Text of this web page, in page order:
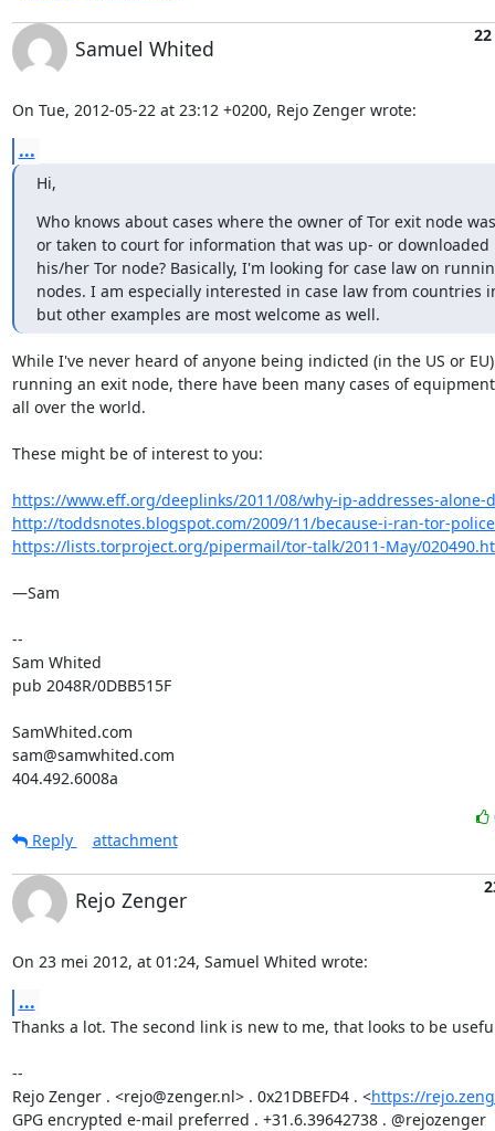
Samuel Whited
On Tue, 2012-05-22 at 23:12 +0200, Rejo Zenger wrote:
...
Hi,
Who knows about cases where the owner of Tor exit node
or taken to court for information that was up- or downloaded
his/her Tor node? Basically, I'm looking for case law on
nodes. I am especially interested in case law from countries
but other examples are most welcome as well.
While I've never heard of anyone being indicted (in the US or
running an exit node, there have been many cases of
all over the world.
These might be of interest to you:
https://www.eff.org/deeplinks/2011/08/why-ip-addresses-alone-
http://toddsnotes.blogspot.com/2009/11/because-i-ran-tor-
https://lists.torproject.org/pipermail/tor-talk/2011-May/
—Sam
--
Sam Whited
pub 2048R/0DBB515F
SamWhited.com
sam@samwhited.com
404.492.6008a
Reply
attachment
Rejo Zenger
On 23 mei 2012, at 01:24, Samuel Whited wrote:
...
Thanks a lot. The second link is new to me, that looks to be
--
Rejo Zenger . <rejo@zenger.nl> . 0x21DBEFD4 . <https://
GPG encrypted e-mail preferred . +31.6.39642738 . @rejozenger